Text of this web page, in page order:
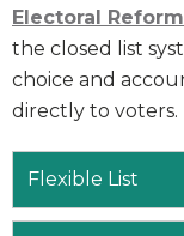
Electoral Reform
the closed list
choice and
directly to voters.
Flexible List